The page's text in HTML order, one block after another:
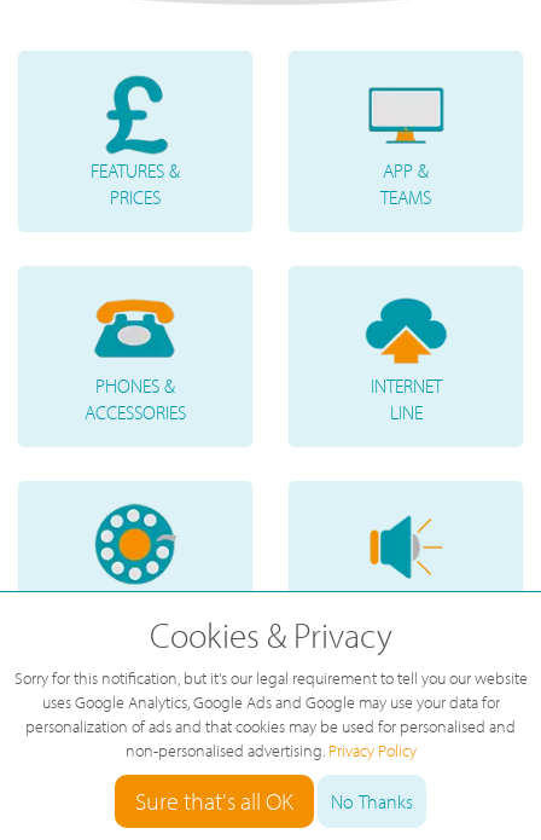
FEATURES &
PRICES
APP &
TEAMS
PHONES &
ACCESSORIES
INTERNET
LINE
NUMBERS
MESSAGES
Cookies & Privacy
Sorry for this notification, but it's our legal requirement to tell you our website
uses Google Analytics, Google Ads and Google may use your data for
personalization of ads and that cookies may be used for personalised and
non-personalised advertising. Privacy Policy
Sure that's all OK No Thanks